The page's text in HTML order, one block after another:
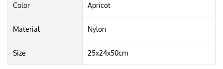
Color Apricot
Material Nylon
Size 25x24x50cm